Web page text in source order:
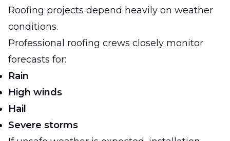
Roofing projects depend heavily on weather
conditions.
Professional roofing crews closely monitor
forecasts for:
Rain
High winds
Hail
Severe storms